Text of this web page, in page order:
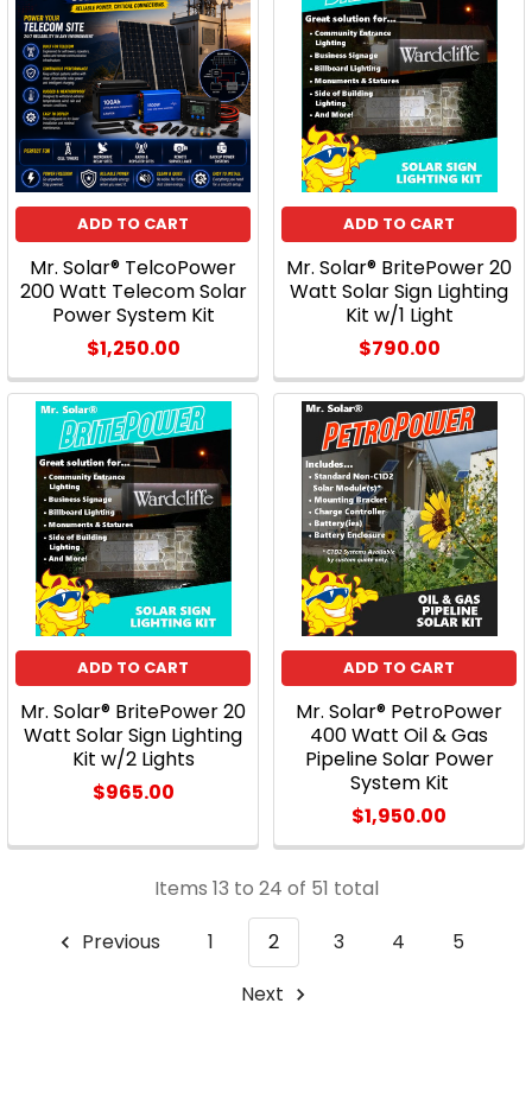
ADD TO CART
Mr. Solar® TelcoPower
200 Watt Telecom Solar
Power System Kit
$1,250.00
ADD TO CART
Mr. Solar® BritePower 20
Watt Solar Sign Lighting
Kit w/1 Light
$790.00
ADD TO CART
Mr. Solar® BritePower 20
Watt Solar Sign Lighting
Kit w/2 Lights
$965.00
ADD TO CART
Mr. Solar® PetroPower
400 Watt Oil & Gas
Pipeline Solar Power
System Kit
$1,950.00
Items 13 to 24 of 51 total
Previous
1 2 3 4
5
Next